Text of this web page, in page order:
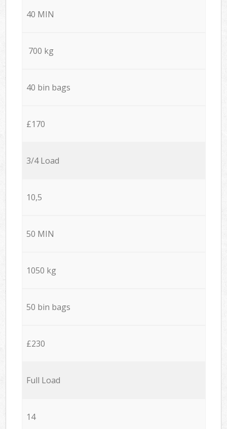
40 MIN
700 kg
40 bin bags
£170
3/4 Load
10,5
50 MIN
1050 kg
50 bin bags
£230
Full Load
14